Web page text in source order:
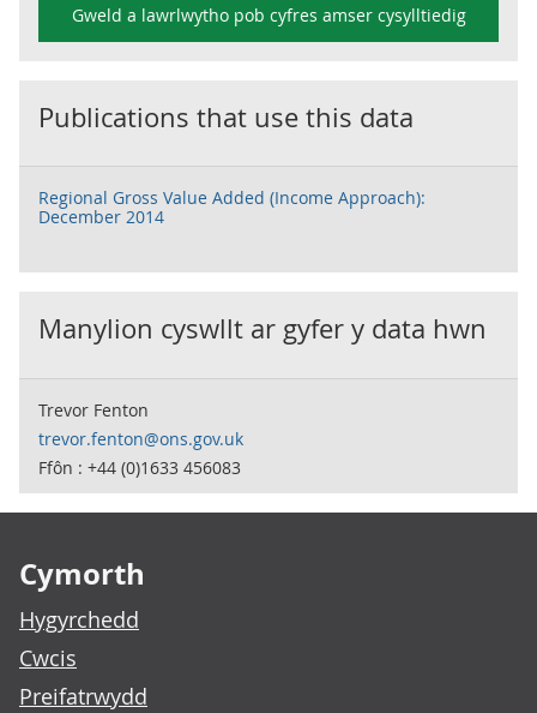
Gweld a lawrlwytho pob cyfres amser cysylltiedig
Publications that use this data
Regional Gross Value Added (Income Approach):
December 2014
Manylion cyswllt ar gyfer y data hwn
Trevor Fenton
trevor.fenton@ons.gov.uk
Ffôn : +44 (0)1633 456083
Cymorth
Hygyrchedd
Cwcis
Preifatrwydd